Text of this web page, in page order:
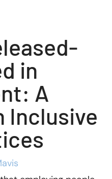
in
A
Inclusive